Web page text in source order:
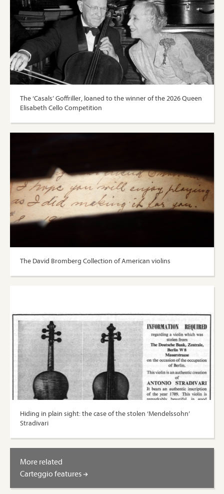
The ‘Casals’ Goffriller, loaned to the winner of the 2026 Queen
Elisabeth Cello Competition
The David Bromberg Collection of American violins
Hiding in plain sight: the case of the stolen ‘Mendelssohn’
Stradivari
More related
Carteggio features